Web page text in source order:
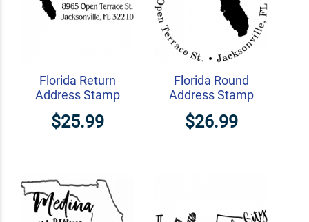
Florida Return
Address Stamp
$25.99
Florida Round
Address Stamp
$26.99